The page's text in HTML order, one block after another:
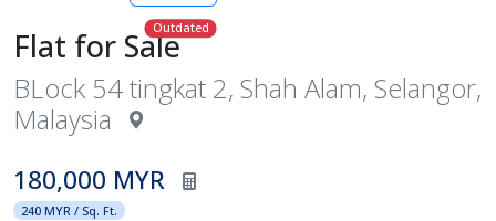
Flat for SaleOutdated
BLock 54 tingkat 2, Shah Alam, Selangor,
Malaysia
180,000 MYR
240 MYR / Sq. Ft.